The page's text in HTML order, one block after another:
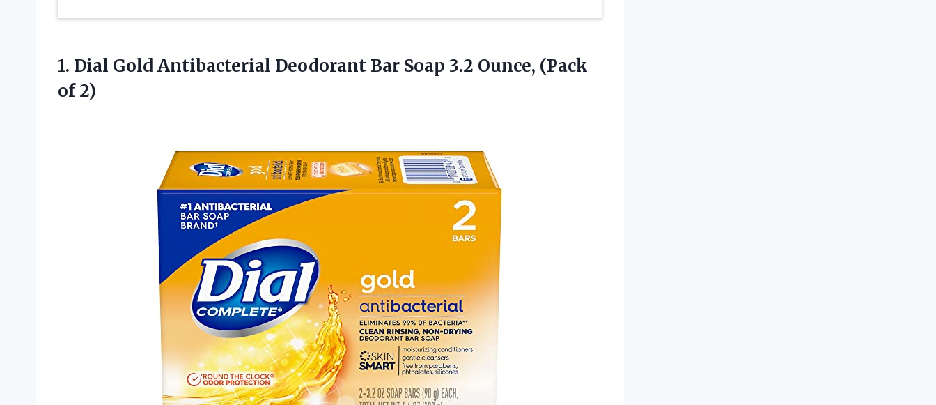
1. Dial Gold Antibacterial Deodorant Bar Soap 3.2 Ounce, (Pack
of 2)